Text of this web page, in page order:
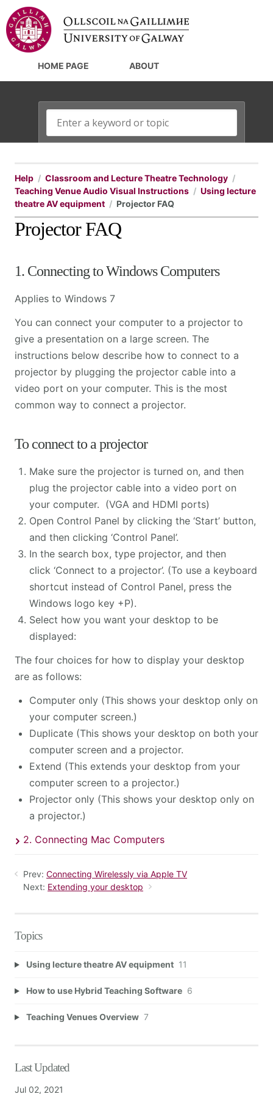
HOME PAGE ABOUT
Help
Classroom and Lecture Theatre Technology
Teaching Venue Audio Visual Instructions
Using lecture
theatre AV equipment
Projector FAQ
Projector FAQ
1. Connecting to Windows Computers
Applies to Windows 7
You can connect your computer to a projector to
give a presentation on a large screen. The
instructions below describe how to connect to a
projector by plugging the projector cable into a
video port on your computer. This is the most
common way to connect a projector.
To connect to a projector
Make sure the projector is turned on, and then
plug the projector cable into a video port on
your computer. (VGA and HDMI ports)
Open Control Panel by clicking the ‘Start’ button,
and then clicking ‘Control Panel’.
In the search box, type projector, and then
click ‘Connect to a projector’. (To use a keyboard
shortcut instead of Control Panel, press the
Windows logo key +P).
Select how you want your desktop to be
displayed:
The four choices for how to display your desktop
are as follows:
Computer only (This shows your desktop only on
your computer screen.)
Duplicate (This shows your desktop on both your
computer screen and a projector.
Extend (This extends your desktop from your
computer screen to a projector.)
Projector only (This shows your desktop only on
a projector.)
2. Connecting Mac Computers
Prev: Connecting Wirelessly via Apple TV
Next: Extending your desktop
Topics
Using lecture theatre AV equipment 11
How to use Hybrid Teaching Software 6
Teaching Venues Overview 7
Last Updated
Jul 02, 2021